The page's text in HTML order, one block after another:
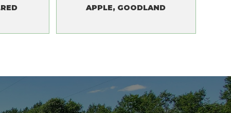
APPLE, GOODLAND